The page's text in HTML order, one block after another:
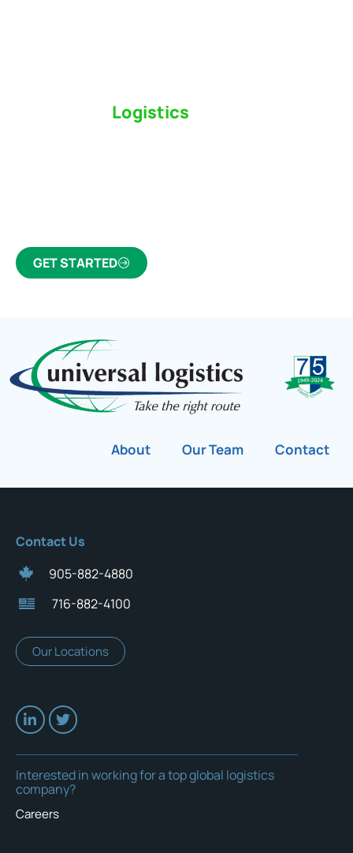
Logistics
GET STARTED
About Our Team Contact
Contact Us
905-882-4880
716-882-4100
Our Locations
Interested in working for a top global logistics
company?
Careers